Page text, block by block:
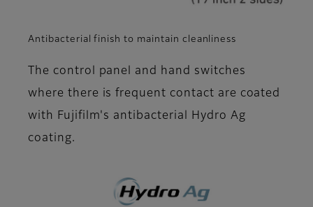
Antibacterial finish to maintain cleanliness
The control panel and hand switches
where there is frequent contact are coated
with Fujifilm's antibacterial Hydro Ag
coating.